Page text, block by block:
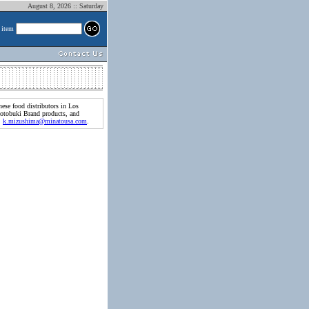
August 8, 2026 :: Saturday
item
food distributors in Los
Brand products, and
k.mizushima@minatousa.com